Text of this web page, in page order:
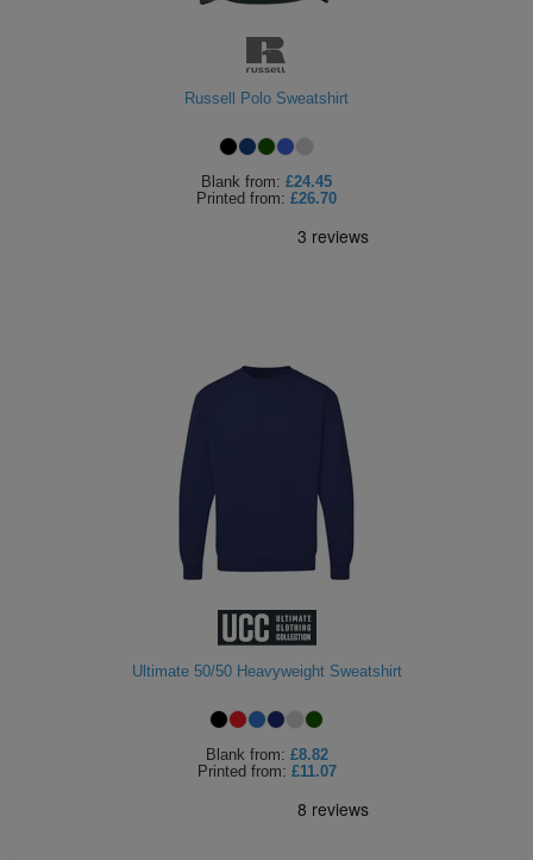
Russell Polo Sweatshirt
Blank from: £24.45
Printed from: £26.70
Ultimate 50/50 Heavyweight Sweatshirt
Blank from: £8.82
Printed from: £11.07